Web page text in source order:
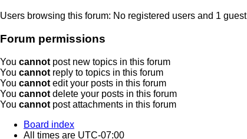
Users browsing this forum: No registered users and 1 guest
Forum permissions
You cannot post new topics in this forum
You cannot reply to topics in this forum
You cannot edit your posts in this forum
You cannot delete your posts in this forum
You cannot post attachments in this forum
Board index
All times are UTC-07:00